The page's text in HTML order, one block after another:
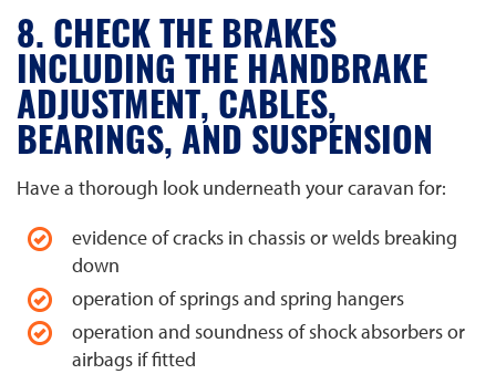
8. CHECK THE BRAKES
INCLUDING THE HANDBRAKE
ADJUSTMENT, CABLES,
BEARINGS, AND SUSPENSION
Have a thorough look underneath your caravan for:
evidence of cracks in chassis or welds breaking
down
operation of springs and spring hangers
operation and soundness of shock absorbers or
airbags if fitted